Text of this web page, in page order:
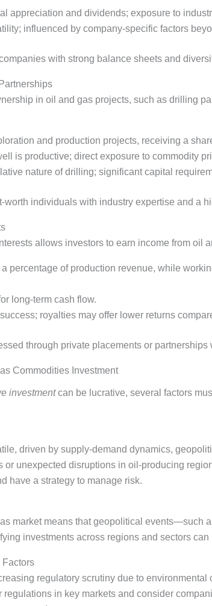
appreciation and dividends; exposure to
influenced by company-specific factors
with strong balance sheets and
in oil and gas projects, such as drilling
and production projects, receiving a
is productive; direct exposure to commodity
nature of drilling; significant capital
worth individuals with industry expertise and a
allows investors to earn income from oil
percentage of production revenue, while
long-term cash flow.
royalties may offer lower returns
through private placements or partnerships
Commodities Investment
investmentcan be lucrative, several factors
driven by supply-demand dynamics,
or unexpected disruptions in oil-producing
have a strategy to manage risk.
market means that geopolitical events—such
investments across regions and sectors
regulatory scrutiny due to
in key markets and consider